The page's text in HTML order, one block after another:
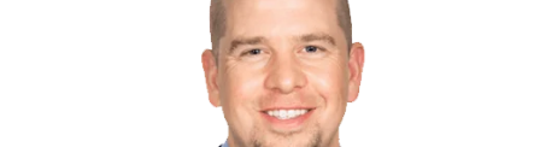
Finding Customers
Business Systems